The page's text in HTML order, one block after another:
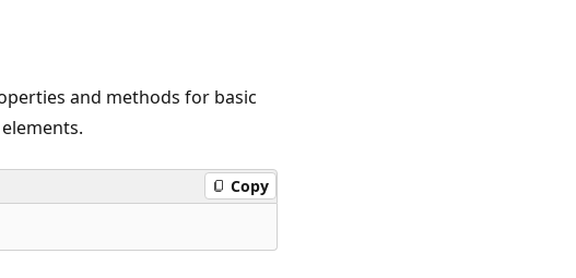
and methods for basic
Copy